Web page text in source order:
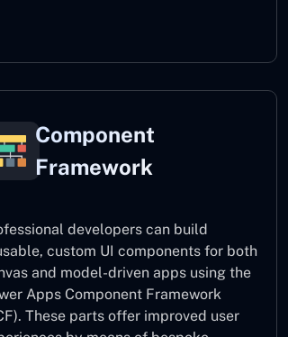
Component
Framework
developers can build
custom UI components for both
and model-driven apps using the
Apps Component Framework
These parts offer improved user